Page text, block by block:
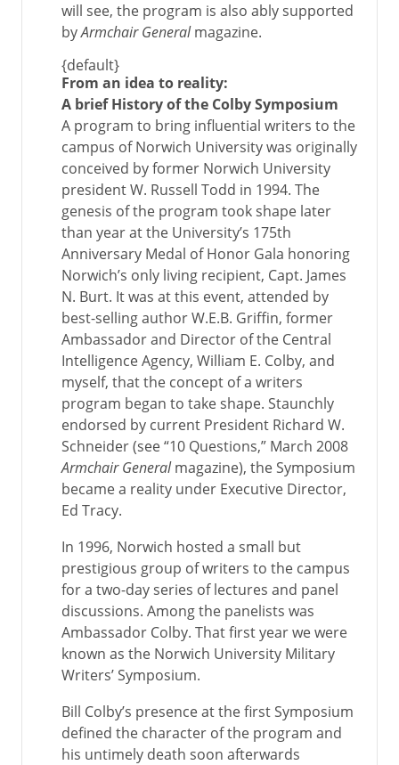
will see, the program is also ably supported
byArmchair Generalmagazine.
{default}
From an idea to reality:
A brief History of the Colby Symposium
A program to bring influential writers to the
campus of Norwich University was originally
conceived by former Norwich University
president W. Russell Todd in 1994. The
genesis of the program took shape later
than year at the University’s 175th
Anniversary Medal of Honor Gala honoring
Norwich’s only living recipient, Capt. James
N. Burt. It was at this event, attended by
best-selling author W.E.B. Griffin, former
Ambassador and Director of the Central
Intelligence Agency, William E. Colby, and
myself, that the concept of a writers
program began to take shape. Staunchly
endorsed by current President Richard W.
Schneider (see “10 Questions,” March 2008
Armchair Generalmagazine), the Symposium
became a reality under Executive Director,
Ed Tracy.
In 1996, Norwich hosted a small but
prestigious group of writers to the campus
for a two-day series of lectures and panel
discussions. Among the panelists was
Ambassador Colby. That first year we were
known as the Norwich University Military
Writers’ Symposium.
Bill Colby’s presence at the first Symposium
defined the character of the program and
his untimely death soon afterwards